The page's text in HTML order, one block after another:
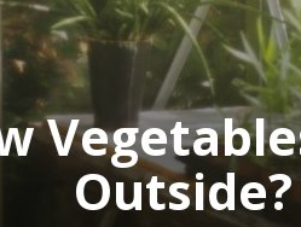
Outside?